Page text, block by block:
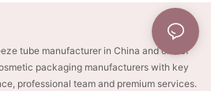
tube manufacturer in China and one of
packaging manufacturers with key
professional team and premium services.